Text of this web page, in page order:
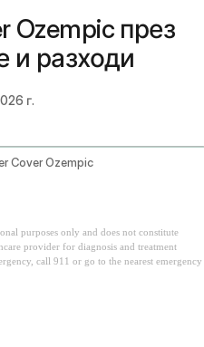
Ozempic през
и разходи
г.
Cover Ozempic
purposes only and does not constitute
provider for diagnosis and treatment
call 911 or go to the nearest emergency